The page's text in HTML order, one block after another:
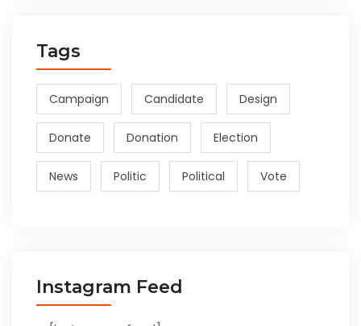
Tags
Campaign Candidate Design
Donate Donation Election
News Politic Political Vote
Instagram Feed